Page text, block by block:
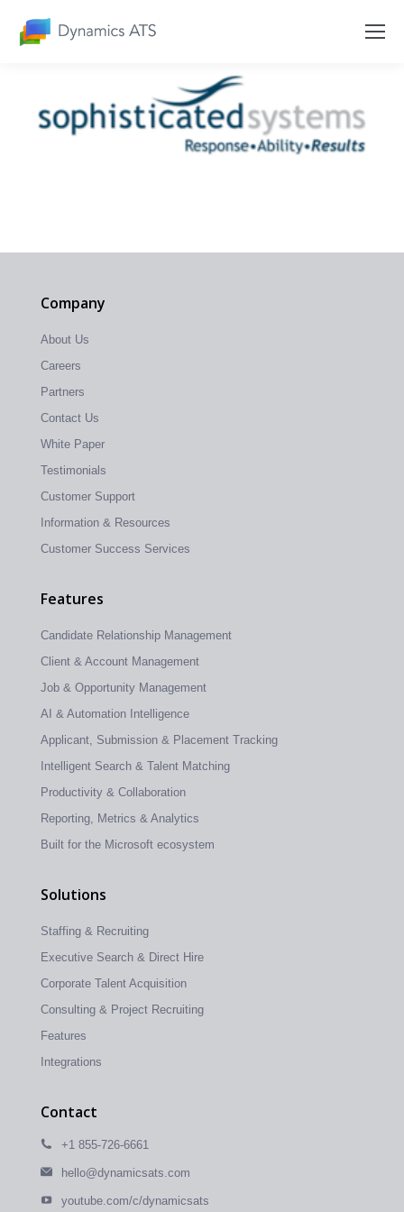
Company
About Us
Careers
Partners
Contact Us
White Paper
Testimonials
Customer Support
Information & Resources
Customer Success Services
Features
Candidate Relationship Management
Client & Account Management
Job & Opportunity Management
AI & Automation Intelligence
Applicant, Submission & Placement Tracking
Intelligent Search & Talent Matching
Productivity & Collaboration
Reporting, Metrics & Analytics
Built for the Microsoft ecosystem
Solutions
Staffing & Recruiting
Executive Search & Direct Hire
Corporate Talent Acquisition
Consulting & Project Recruiting
Features
Integrations
Contact
+1 855-726-6661
hello@dynamicsats.com
youtube.com/c/dynamicsats